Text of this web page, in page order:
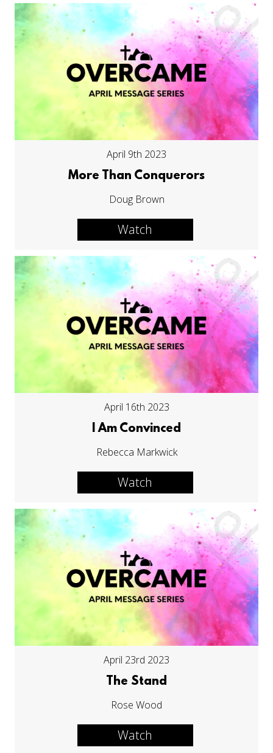
April 9th 2023
More Than Conquerors
Doug Brown
Watch
April 16th 2023
I Am Convinced
Rebecca Markwick
Watch
April 23rd 2023
The Stand
Rose Wood
Watch